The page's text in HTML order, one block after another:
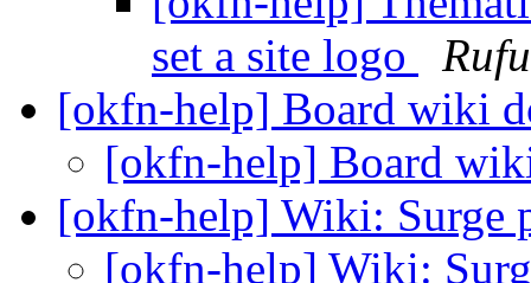
set a site logo
[okfn-help] Board wiki
[okfn-help] Board
[okfn-help] Wiki: Surge
[okfn-help] Wiki: